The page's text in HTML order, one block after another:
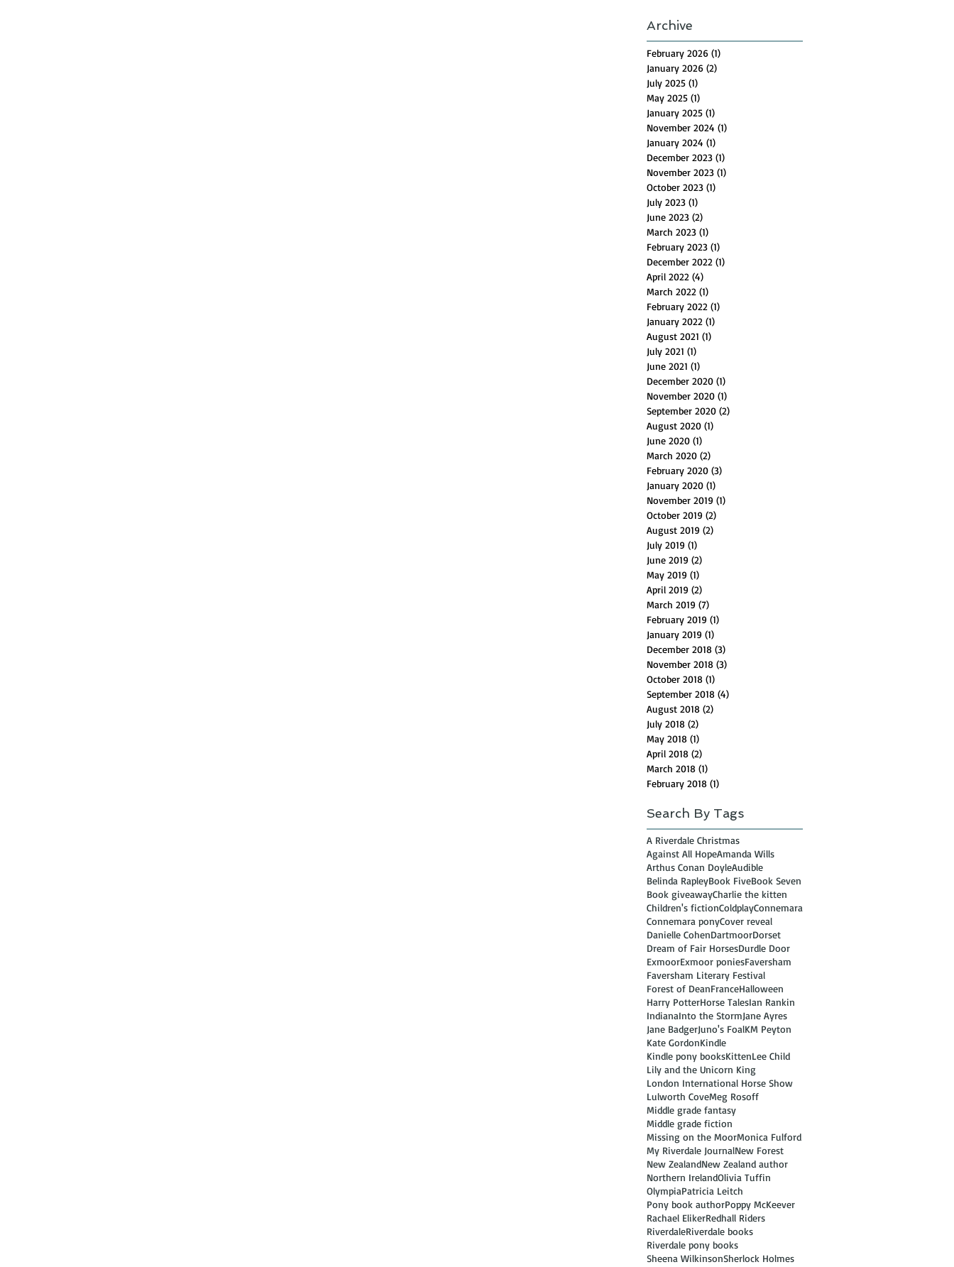
Archive
February 2026 (1)
January 2026 (2)
July 2025 (1)
May 2025 (1)
January 2025 (1)
November 2024 (1)
January 2024 (1)
December 2023 (1)
November 2023 (1)
October 2023 (1)
July 2023 (1)
June 2023 (2)
March 2023 (1)
February 2023 (1)
December 2022 (1)
April 2022 (4)
March 2022 (1)
February 2022 (1)
January 2022 (1)
August 2021 (1)
July 2021 (1)
June 2021 (1)
December 2020 (1)
November 2020 (1)
September 2020 (2)
August 2020 (1)
June 2020 (1)
March 2020 (2)
February 2020 (3)
January 2020 (1)
November 2019 (1)
October 2019 (2)
August 2019 (2)
July 2019 (1)
June 2019 (2)
May 2019 (1)
April 2019 (2)
March 2019 (7)
February 2019 (1)
January 2019 (1)
December 2018 (3)
November 2018 (3)
October 2018 (1)
September 2018 (4)
August 2018 (2)
July 2018 (2)
May 2018 (1)
April 2018 (2)
March 2018 (1)
February 2018 (1)
Search By Tags
A Riverdale Christmas
Against All HopeAmanda Wills
Arthus Conan DoyleAudible
Belinda RapleyBook FiveBook Seven
Book giveawayCharlie the kitten
Children's fictionColdplayConnemara
Connemara ponyCover reveal
Danielle CohenDartmoorDorset
Dream of Fair HorsesDurdle Door
ExmoorExmoor poniesFaversham
Faversham Literary Festival
Forest of DeanFranceHalloween
Harry PotterHorse TalesIan Rankin
IndianaInto the StormJane Ayres
Jane BadgerJuno's FoalKM Peyton
Kate GordonKindle
Kindle pony booksKittenLee Child
Lily and the Unicorn King
London International Horse Show
Lulworth CoveMeg Rosoff
Middle grade fantasy
Middle grade fiction
Missing on the MoorMonica Fulford
My Riverdale JournalNew Forest
New ZealandNew Zealand author
Northern IrelandOlivia Tuffin
OlympiaPatricia Leitch
Pony book authorPoppy McKeever
Rachael ElikerRedhall Riders
RiverdaleRiverdale books
Riverdale pony books
Sheena WilkinsonSherlock Holmes